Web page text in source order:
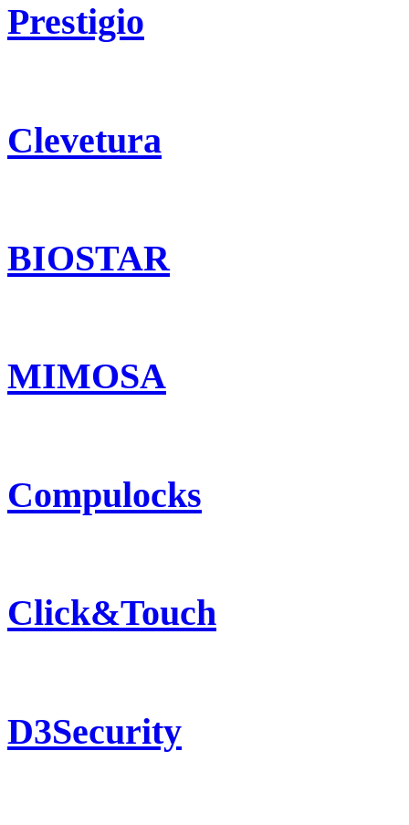
Prestigio
Clevetura
BIOSTAR
MIMOSA
Compulocks
Click&Touch
D3Security